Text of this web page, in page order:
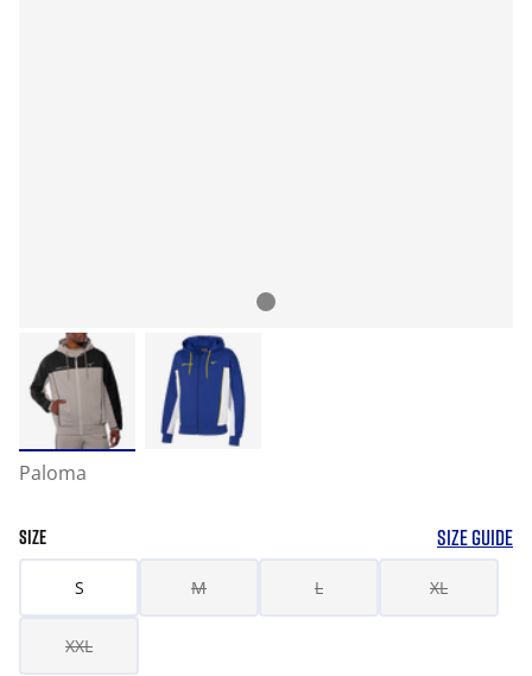
Paloma
SIZE SIZE GUIDE
S M L XL
XXL